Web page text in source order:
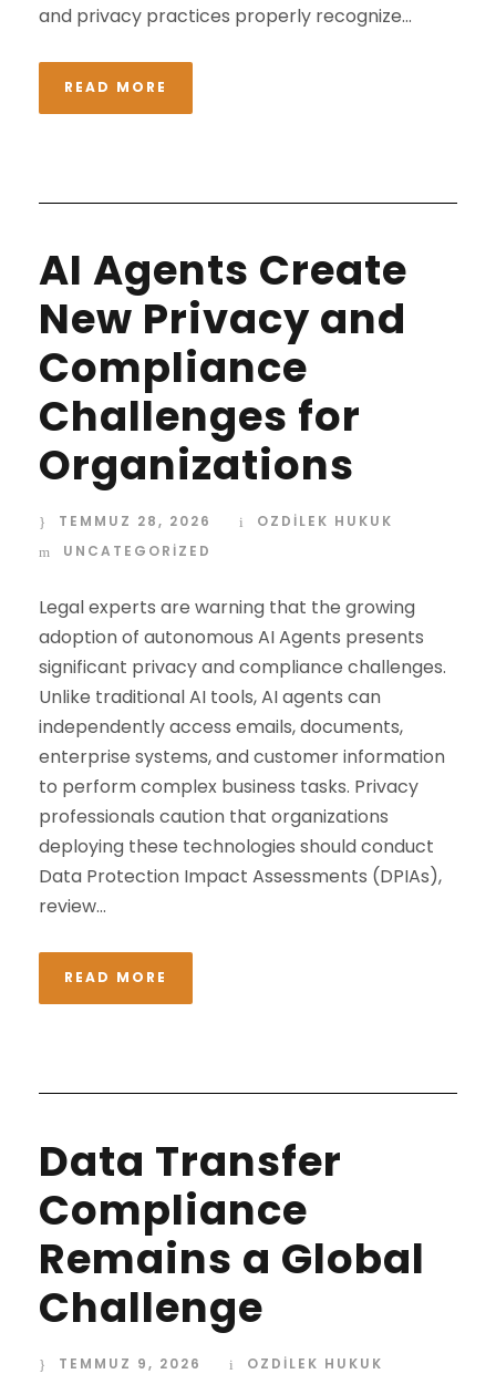
and privacy practices properly recognize...
READ MORE
AI Agents Create
New Privacy and
Compliance
Challenges for
Organizations
TEMMUZ 28, 2026
OZDİLEK HUKUK
UNCATEGORIZED
Legal experts are warning that the growing
adoption of autonomous AI Agents presents
significant privacy and compliance challenges.
Unlike traditional AI tools, AI agents can
independently access emails, documents,
enterprise systems, and customer information
to perform complex business tasks. Privacy
professionals caution that organizations
deploying these technologies should conduct
Data Protection Impact Assessments (DPIAs),
review...
READ MORE
Data Transfer
Compliance
Remains a Global
Challenge
TEMMUZ 9, 2026
OZDİLEK HUKUK